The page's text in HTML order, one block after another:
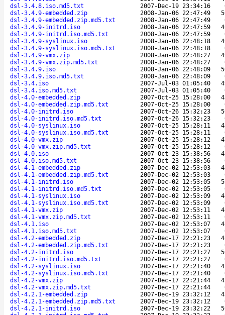
dsl-3.4.8.iso.md5.txt
2007-Dec-19 23:34:16
dsl-3.4.9-embedded.zip
2008-Jan-06 22:47:49
dsl-3.4.9-embedded.zip.md5.txt
2008-Jan-06 22:47:49
dsl-3.4.9-initrd.iso
2008-Jan-06 22:47:59
dsl-3.4.9-initrd.iso.md5.txt
2008-Jan-06 22:47:59
dsl-3.4.9-syslinux.iso
2008-Jan-06 22:48:18
dsl-3.4.9-syslinux.iso.md5.txt
2008-Jan-06 22:48:18
dsl-3.4.9-vmx.zip
2008-Jan-06 22:48:27
dsl-3.4.9-vmx.zip.md5.txt
2008-Jan-06 22:48:27
dsl-3.4.9.iso
2008-Jan-06 22:48:09
dsl-3.4.9.iso.md5.txt
2008-Jan-06 22:48:09
dsl-3.4.iso
2007-Jul-03 01:05:40
dsl-3.4.iso.md5.txt
2007-Jul-03 01:05:40
dsl-4.0-embedded.zip
2007-Oct-25 15:28:00
dsl-4.0-embedded.zip.md5.txt
2007-Oct-25 15:28:00
dsl-4.0-initrd.iso
2007-Oct-26 15:32:23
dsl-4.0-initrd.iso.md5.txt
2007-Oct-26 15:32:23
dsl-4.0-syslinux.iso
2007-Oct-25 15:28:11
dsl-4.0-syslinux.iso.md5.txt
2007-Oct-25 15:28:11
dsl-4.0-vmx.zip
2007-Oct-25 15:28:12
dsl-4.0-vmx.zip.md5.txt
2007-Oct-25 15:28:12
dsl-4.0.iso
2007-Oct-23 15:38:56
dsl-4.0.iso.md5.txt
2007-Oct-23 15:38:56
dsl-4.1-embedded.zip
2007-Dec-02 12:53:03
dsl-4.1-embedded.zip.md5.txt
2007-Dec-02 12:53:03
dsl-4.1-initrd.iso
2007-Dec-02 12:53:05
dsl-4.1-initrd.iso.md5.txt
2007-Dec-02 12:53:05
dsl-4.1-syslinux.iso
2007-Dec-02 12:53:09
dsl-4.1-syslinux.iso.md5.txt
2007-Dec-02 12:53:09
dsl-4.1-vmx.zip
2007-Dec-02 12:53:11
dsl-4.1-vmx.zip.md5.txt
2007-Dec-02 12:53:11
dsl-4.1.iso
2007-Dec-02 12:53:07
dsl-4.1.iso.md5.txt
2007-Dec-02 12:53:07
dsl-4.2-embedded.zip
2007-Dec-17 22:21:23
dsl-4.2-embedded.zip.md5.txt
2007-Dec-17 22:21:23
dsl-4.2-initrd.iso
2007-Dec-17 22:21:27
dsl-4.2-initrd.iso.md5.txt
2007-Dec-17 22:21:27
dsl-4.2-syslinux.iso
2007-Dec-17 22:21:40
dsl-4.2-syslinux.iso.md5.txt
2007-Dec-17 22:21:40
dsl-4.2-vmx.zip
2007-Dec-17 22:21:44
dsl-4.2-vmx.zip.md5.txt
2007-Dec-17 22:21:44
dsl-4.2.1-embedded.zip
2007-Dec-19 23:32:12
dsl-4.2.1-embedded.zip.md5.txt
2007-Dec-19 23:32:12
dsl-4.2.1-initrd.iso
2007-Dec-19 23:32:22